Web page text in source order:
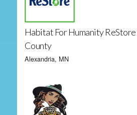
Habitat For Humanity
County
Alexandria, MN